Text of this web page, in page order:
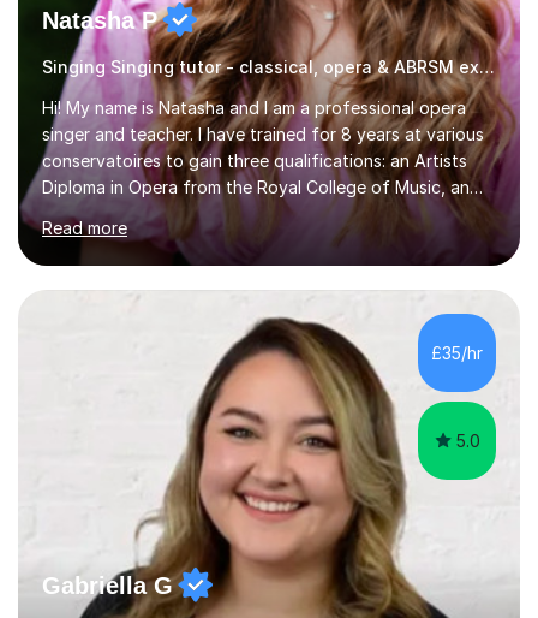
Natasha P
Singing Singing tutor - classical, opera & ABRSM exams
Hi! My name is Natasha and I am a professional opera
singer and teacher. I have trained for 8 years at various
conservatoires to gain three qualifications: an Artists
Diploma in Opera from the Royal College of Music, an
MA (Distinction) with DipRAM from the Royal Academy
of Music, and a BMus(Hons) from the Royal Welsh
College of Music and Drama. I am currently working in
the industry as a freelance opera singer with companies
in the UK and abroad, including the Royal Opera & Ballet
and English National Opera.I have over 10 years of
teaching experience, specialising (but not limited to!)
Read more
£35/hr
5.0
Gabriella G